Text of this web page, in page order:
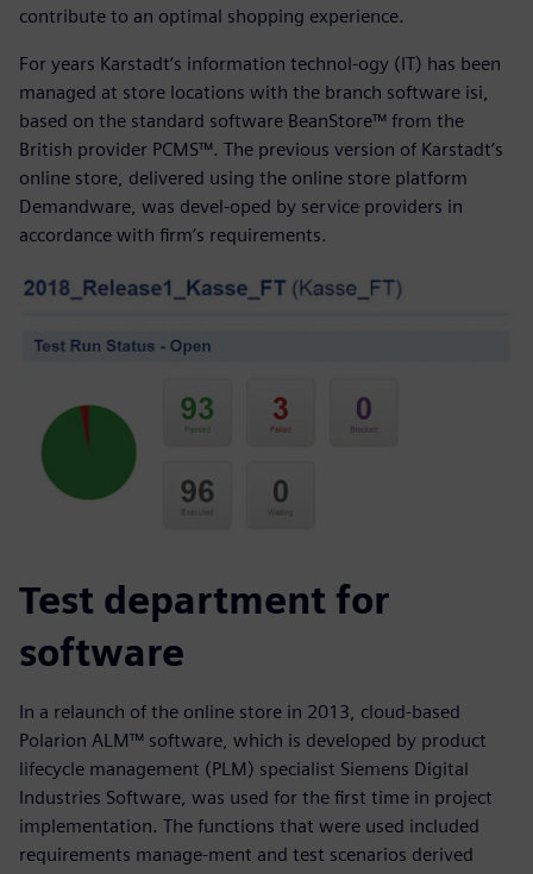
contribute to an optimal shopping experience.
For years Karstadt’s information technol-ogy (IT) has been
managed at store locations with the branch software isi,
based on the standard software BeanStore™ from the
British provider PCMS™. The previous version of Karstadt’s
online store, delivered using the online store platform
Demandware, was devel-oped by service providers in
accordance with firm’s requirements.
Test department for
software
In a relaunch of the online store in 2013, cloud-based
Polarion ALM™ software, which is developed by product
lifecycle management (PLM) specialist Siemens Digital
Industries Software, was used for the first time in project
implementation. The functions that were used included
requirements manage-ment and test scenarios derived